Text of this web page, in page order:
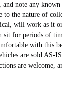
note any
the nature of
will work as it
sit for periods of
with this
are sold AS-
are welcome,